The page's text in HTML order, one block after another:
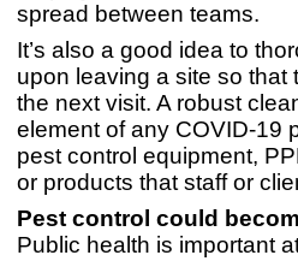
spread between teams.
It’s also a good idea to
upon leaving a site so that
the next visit. A robust
element of any COVID-19
pest control equipment,
or products that staff or
Pest control could
Public health is important